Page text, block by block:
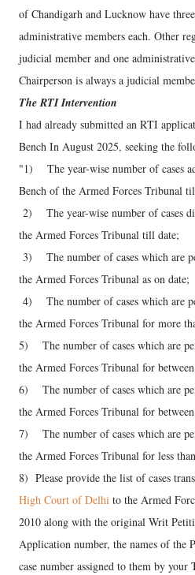
of Chandigarh and Lucknow have
administrative members each. Other
judicial member and one
Chairperson is always a judicial
The RTI Intervention
I had already submitted an RTI
Bench In August 2025, seeking the
"1) The year-wise number of cases
Bench of the Armed Forces Tribunal
2) The year-wise number of cases
the Armed Forces Tribunal till date;
3) The number of cases which are
the Armed Forces Tribunal as on date;
4) The number of cases which are
the Armed Forces Tribunal for more
5) The number of cases which are
the Armed Forces Tribunal for
6) The number of cases which are
the Armed Forces Tribunal for
7) The number of cases which are
the Armed Forces Tribunal for less
8) Please provide the list of cases
High Court of Delhi to the Armed
2010 along with the original Writ
Application number, the names of the
case number assigned to them by